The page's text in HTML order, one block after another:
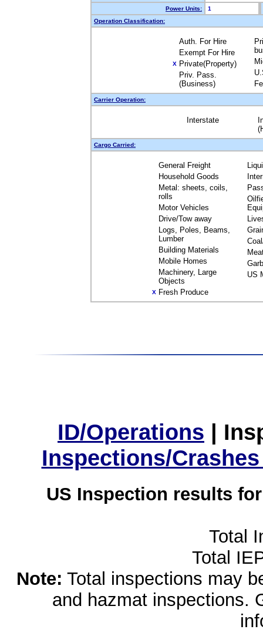
Power Units:
1
Operation Classification:
Auth. For Hire
Exempt For Hire
X Private(Property)
Priv. Pass.
(Business)
Carrier Operation:
Interstate
Cargo Carried:
General Freight
Household Goods
Metal: sheets, coils,
rolls
Motor Vehicles
Drive/Tow away
Logs, Poles, Beams,
Lumber
Building Materials
Mobile Homes
Machinery, Large
Objects
X Fresh Produce
US
ID/Operations |
Inspections/
US Inspection results
Total
Total
Note: Total inspections may
and hazmat inspections.